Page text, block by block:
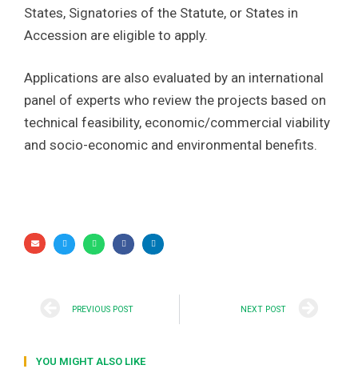
States, Signatories of the Statute, or States in
Accession are eligible to apply.
Applications are also evaluated by an international
panel of experts who review the projects based on
technical feasibility, economic/commercial viability
and socio-economic and environmental benefits.
PREVIOUS POST NEXT POST
YOU MIGHT ALSO LIKE